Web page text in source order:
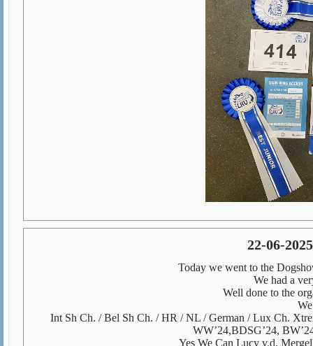
22-06-
Today we went to the
We had a
Well done to the
Int Sh Ch. / Bel Sh Ch. / HR / NL / German / Lux Ch.
WW’24,BDSG’24,
Yes We Can Lucy v.d.